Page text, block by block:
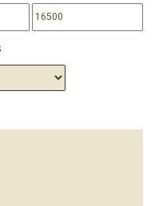
20%